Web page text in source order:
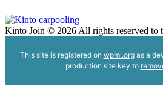
Kinto Join © 2026 All rights reserved to
This site is registered on wpml.orgas a
production site key to